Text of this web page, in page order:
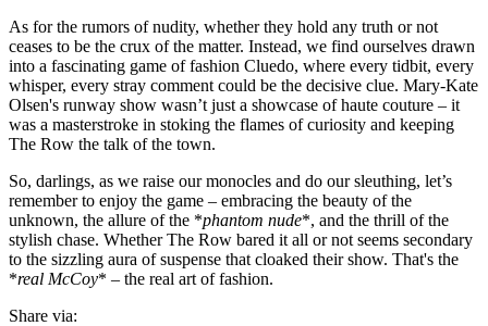
As for the rumors of nudity, whether they hold any truth or not
ceases to be the crux of the matter. Instead, we find ourselves drawn
into a fascinating game of fashion Cluedo, where every tidbit, every
whisper, every stray comment could be the decisive clue. Mary-Kate
Olsen's runway show wasn’t just a showcase of haute couture – it
was a masterstroke in stoking the flames of curiosity and keeping
The Row the talk of the town.
So, darlings, as we raise our monocles and do our sleuthing, let’s
remember to enjoy the game – embracing the beauty of the
unknown, the allure of the *phantom nude*, and the thrill of the
stylish chase. Whether The Row bared it all or not seems secondary
to the sizzling aura of suspense that cloaked their show. That's the
*real McCoy* – the real art of fashion.
Share via: